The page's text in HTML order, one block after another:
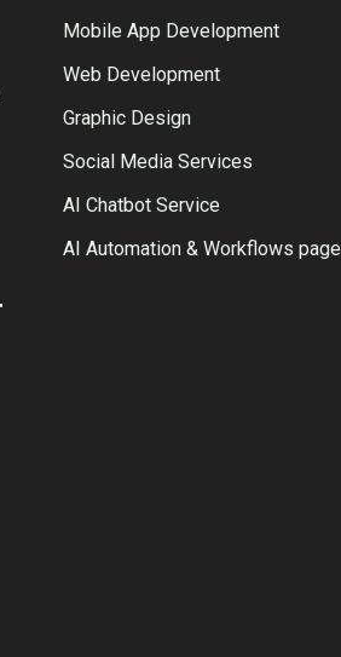
Mobile App Development
Web Development
Graphic Design
Social Media Services
AI Chatbot Service
AI Automation & Workflows page